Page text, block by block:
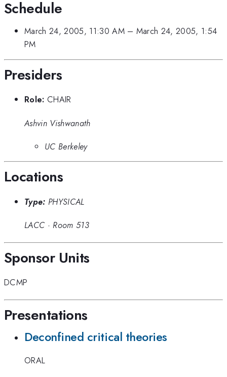
Schedule
March 24, 2005, 11:30 AM– March 24, 2005, 1:54
PM
Presiders
Role: CHAIR
Ashvin Vishwanath
UC Berkeley
Locations
Type: PHYSICAL
LACC · Room 513
Sponsor Units
DCMP
Presentations
Deconfined critical theories
ORAL